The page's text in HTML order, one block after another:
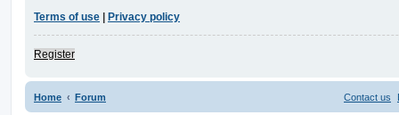
Terms of use
Privacy policy
Register
Home Forum Contact us